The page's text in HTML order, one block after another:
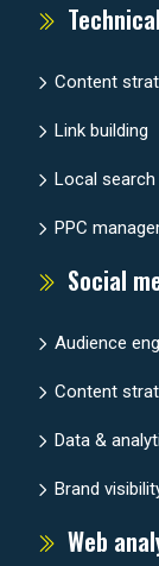
Content
Link building
Local search
PPC
Social
Audience
Content
Data &
Brand
Web